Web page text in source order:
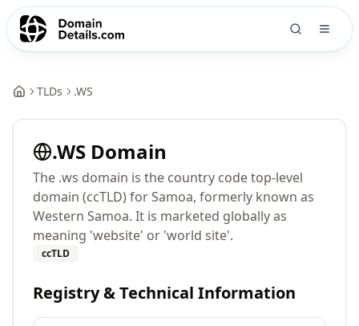
TLDs .WS
.WS Domain
The .ws domain is the country code top-level
domain (ccTLD) for Samoa, formerly known as
Western Samoa. It is marketed globally as
meaning 'website' or 'world site'.
ccTLD
Registry & Technical Information